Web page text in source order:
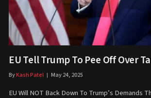
EU Tell Trump To Pee Off Over
ByKash Patel May 24, 2025
EU Will NOT Back Down To Trump’s Demands